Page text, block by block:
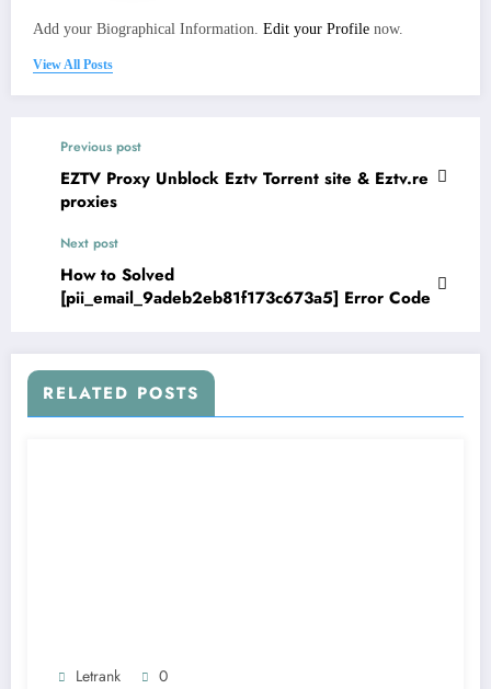
Add your Biographical Information. Edit your Profile now.
View All Posts
Previous post
EZTV Proxy Unblock Eztv Torrent site & Eztv.re
proxies
Next post
How to Solved
[pii_email_9adeb2eb81f173c673a5] Error Code
RELATED POSTS
Letrank 0